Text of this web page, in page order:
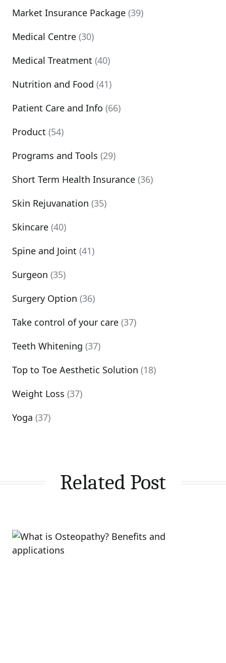
Market Insurance Package (39)
Medical Centre (30)
Medical Treatment (40)
Nutrition and Food (41)
Patient Care and Info (66)
Product (54)
Programs and Tools (29)
Short Term Health Insurance (36)
Skin Rejuvanation (35)
Skincare (40)
Spine and Joint (41)
Surgeon (35)
Surgery Option (36)
Take control of your care (37)
Teeth Whitening (37)
Top to Toe Aesthetic Solution (18)
Weight Loss (37)
Yoga (37)
Related Post